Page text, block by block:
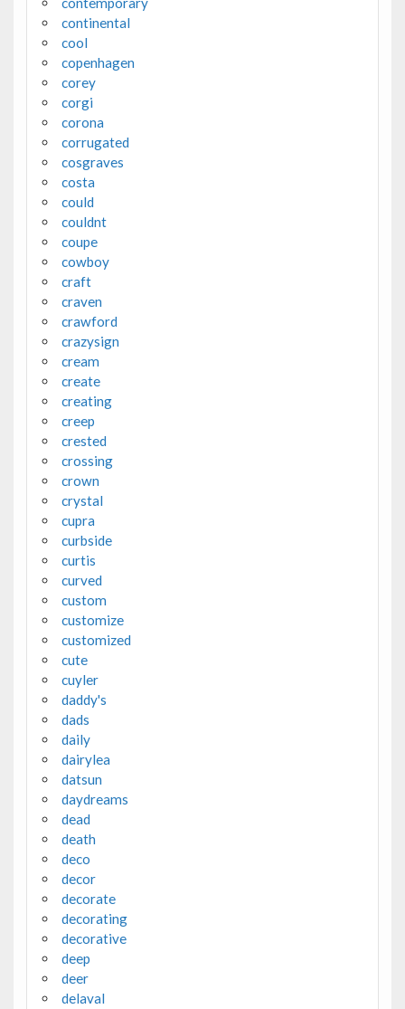
continental
cool
copenhagen
corey
corgi
corona
corrugated
cosgraves
costa
could
couldnt
coupe
cowboy
craft
craven
crawford
crazysign
cream
create
creating
creep
crested
crossing
crown
crystal
cupra
curbside
curtis
curved
custom
customize
customized
cute
cuyler
daddy's
dads
daily
dairylea
datsun
daydreams
dead
death
deco
decor
decorate
decorating
decorative
deep
deer
delaval